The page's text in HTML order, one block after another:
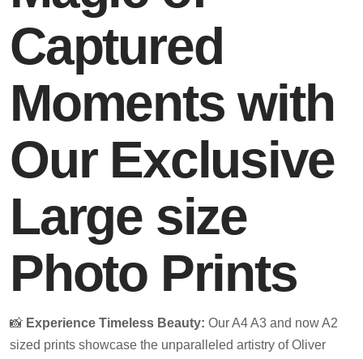
Captured
Moments with
Our Exclusive
Large size
Photo Prints
📸 Experience Timeless Beauty: Our A4 A3 and now A2
sized prints showcase the unparalleled artistry of Oliver